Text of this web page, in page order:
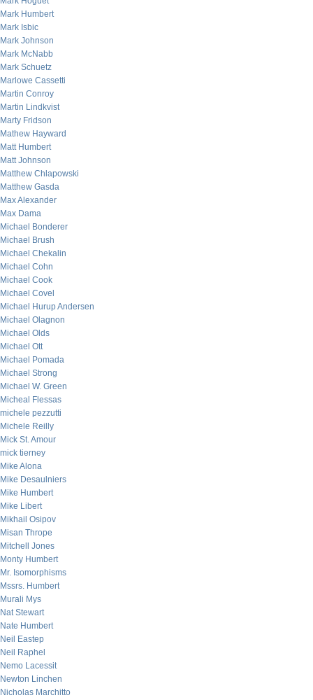
Mark Humbert
Mark Isbic
Mark Johnson
Mark McNabb
Mark Schuetz
Marlowe Cassetti
Martin Conroy
Martin Lindkvist
Marty Fridson
Mathew Hayward
Matt Humbert
Matt Johnson
Matthew Chlapowski
Matthew Gasda
Max Alexander
Max Dama
Michael Bonderer
Michael Brush
Michael Chekalin
Michael Cohn
Michael Cook
Michael Covel
Michael Hurup Andersen
Michael Olagnon
Michael Olds
Michael Ott
Michael Pomada
Michael Strong
Michael W. Green
Micheal Flessas
michele pezzutti
Michele Reilly
Mick St. Amour
mick tierney
Mike Alona
Mike Desaulniers
Mike Humbert
Mike Libert
Mikhail Osipov
Misan Thrope
Mitchell Jones
Monty Humbert
Mr. Isomorphisms
Mssrs. Humbert
Murali Mys
Nat Stewart
Nate Humbert
Neil Eastep
Neil Raphel
Nemo Lacessit
Newton Linchen
Nicholas Marchitto